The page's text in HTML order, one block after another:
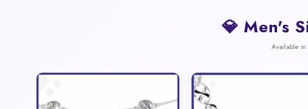
💎 Men's
Available in